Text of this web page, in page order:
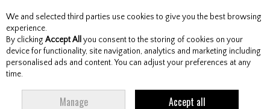
Skip to content
Menu Account Search Cart
TITLEIST SM9 BRUSHED STEEL VOKEY WEDGE GENTS LH
We and selected third parties use cookies to give you the best browsing
experience.
By clicking Accept All you consent to the storing of cookies on your
device for functionality, site navigation, analytics and marketing including
personalised ads and content. You can adjust your preferences at any
time.
Manage Accept all